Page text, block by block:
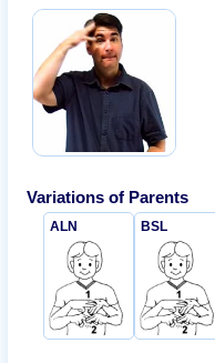
Variations of Parents
ALN BSL